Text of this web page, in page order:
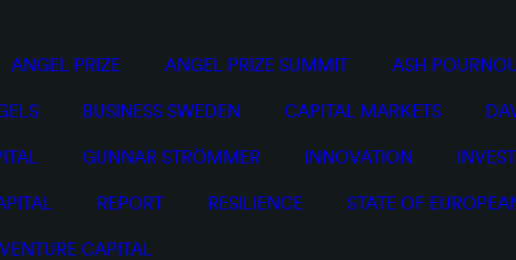
ANGEL PRIZE ANGEL PRIZE SUMMIT ASH
BUSINESS SWEDEN CAPITAL MARKETS
GUNNAR STRÖMMER INNOVATION
REPORT RESILIENCE STATE OF
VENTURE CAPITAL